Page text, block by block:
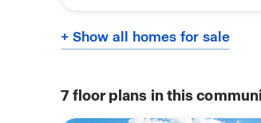
+ Show all homes for sale
7 floor plans in this